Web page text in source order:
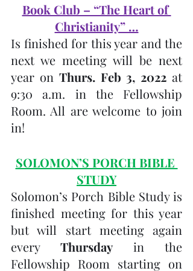
Book Club – “The Heart of
Christianity” …
Is finished for this year and the
next we meeting will be next
year on Thurs. Feb 3, 2022 at
9:30 a.m. in the Fellowship
Room. All are welcome to join
in!
SOLOMON’S PORCH BIBLE
STUDY
Solomon’s Porch Bible Study is
finished meeting for this year
but will start meeting again
every Thursday in the